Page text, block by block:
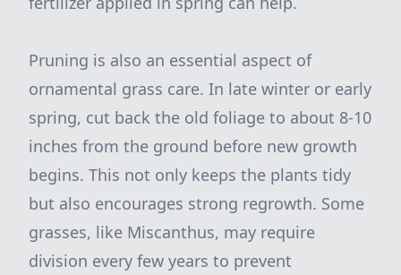
Pruning is also an essential aspect of
ornamental grass care. In late winter or early
spring, cut back the old foliage to about 8-10
inches from the ground before new growth
begins. This not only keeps the plants tidy
but also encourages strong regrowth. Some
grasses, like Miscanthus, may require
division every few years to prevent